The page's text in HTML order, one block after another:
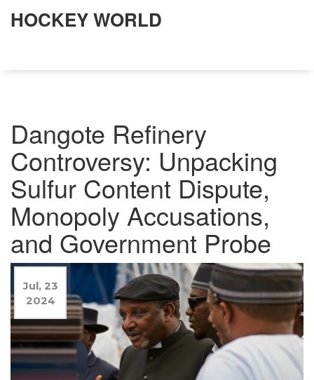
HOCKEY WORLD
Dangote Refinery
Controversy: Unpacking
Sulfur Content Dispute,
Monopoly Accusations,
and Government Probe
Jul, 23
2024